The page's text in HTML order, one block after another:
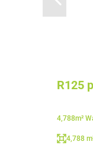
R125
4,788m²
4,788